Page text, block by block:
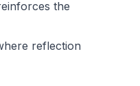
the
reflection